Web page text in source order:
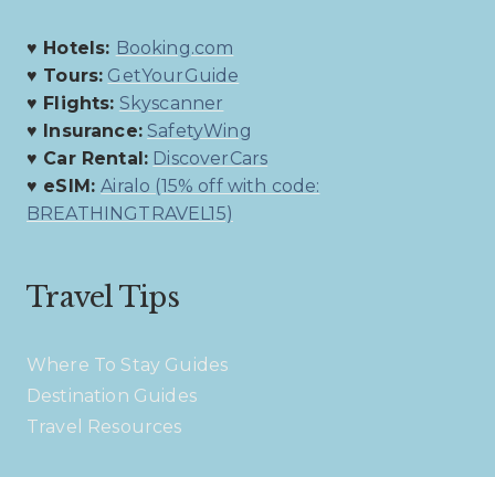
♥ Hotels: Booking.com
♥ Tours: GetYourGuide
♥ Flights: Skyscanner
♥ Insurance: SafetyWing
♥ Car Rental: DiscoverCars
♥ eSIM:Airalo (15% off with code:
BREATHINGTRAVEL15)
Travel Tips
Where To Stay Guides
Destination Guides
Travel Resources